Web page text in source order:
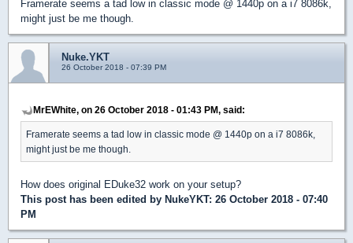
Framerate seems a tad low in classic mode @ 1440p on a i7 8086k,
might just be me though.
Nuke.YKT
26 October 2018 - 07:39 PM
MrEWhite, on 26 October 2018 - 01:43 PM, said:
Framerate seems a tad low in classic mode @ 1440p on a i7 8086k,
might just be me though.
How does original EDuke32 work on your setup?
This post has been edited by NukeYKT: 26 October 2018 - 07:40
PM